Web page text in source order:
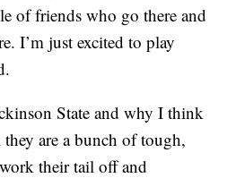
of friends who go there and
I’m just excited to play
State and why I think
they are a bunch of tough,
their tail off and